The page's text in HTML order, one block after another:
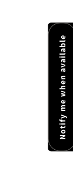
Notify me when available